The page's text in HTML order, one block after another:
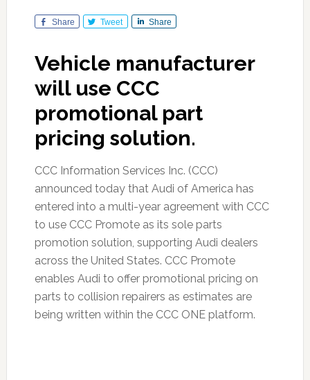
Share Tweet Share
Vehicle manufacturer
will use CCC
promotional part
pricing solution.
CCC Information Services Inc. (CCC)
announced today that Audi of America has
entered into a multi-year agreement with CCC
to use CCC Promote as its sole parts
promotion solution, supporting Audi dealers
across the United States. CCC Promote
enables Audi to offer promotional pricing on
parts to collision repairers as estimates are
being written within the CCC ONE platform.